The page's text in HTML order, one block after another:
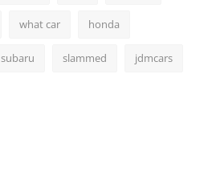
what car honda
subaru slammed jdmcars